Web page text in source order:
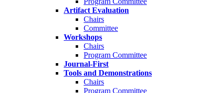
Artifact Evaluation
Chairs
Committee
Workshops
Chairs
Program Committee
Journal-First
Tools and Demonstrations
Chairs
Program Committee